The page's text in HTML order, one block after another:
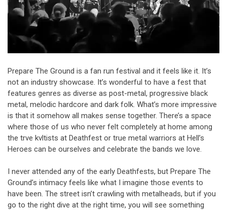
Prepare The Ground is a fan run festival and it feels like it. It’s
not an industry showcase. It’s wonderful to have a fest that
features genres as diverse as post-metal, progressive black
metal, melodic hardcore and dark folk. What’s more impressive
is that it somehow all makes sense together. There’s a space
where those of us who never felt completely at home among
the trve kvltists at Deathfest or true metal warriors at Hell’s
Heroes can be ourselves and celebrate the bands we love.
I never attended any of the early Deathfests, but Prepare The
Ground’s intimacy feels like what I imagine those events to
have been. The street isn’t crawling with metalheads, but if you
go to the right dive at the right time, you will see something